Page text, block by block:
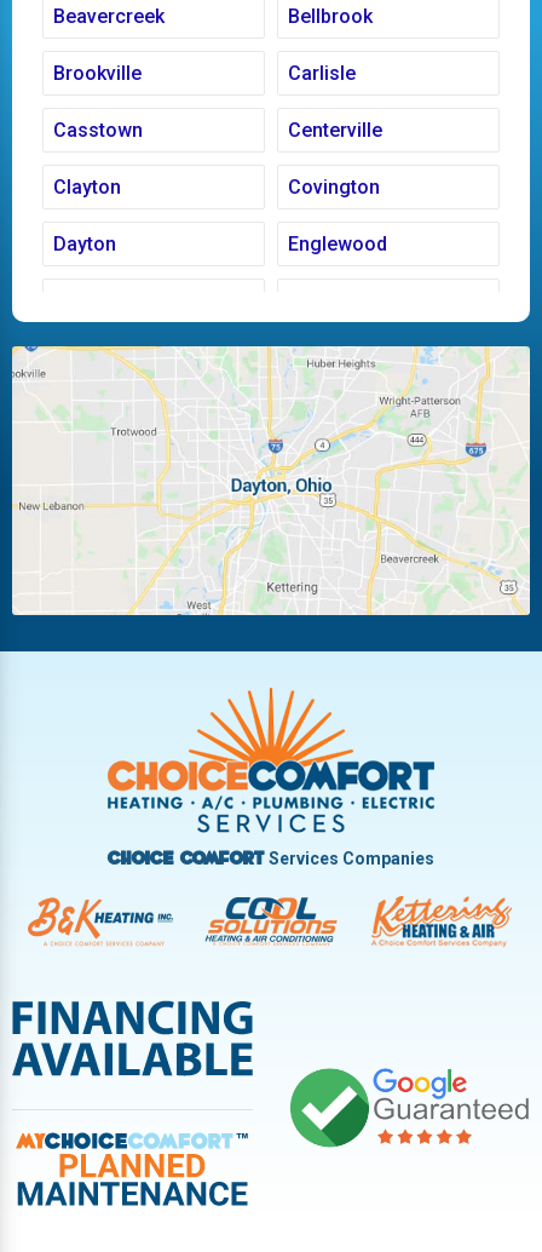
Beavercreek Bellbrook
Brookville Carlisle
Casstown Centerville
Clayton Covington
Dayton Englewood
Huber Heights Kettering
Laura Ludlow Falls
Miamisburg Moraine
New Carlisle Oakwood
Pleasant Hill
Troy
Vandalia West Carrollton
West Milton
Choice ComfortServices Companies